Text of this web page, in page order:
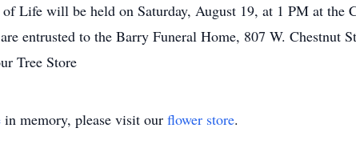
Life will be held on Saturday, August 19, at 1 PM at
entrusted to the Barry Funeral Home, 807 W. Chestnut
Tree Store
in memory, please visit our flower store.